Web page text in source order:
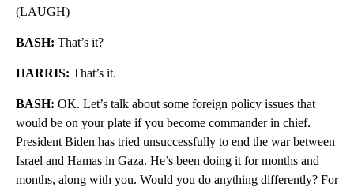
(LAUGH)
BASH: That’s it?
HARRIS: That’s it.
BASH: OK. Let’s talk about some foreign policy issues that
would be on your plate if you become commander in chief.
President Biden has tried unsuccessfully to end the war between
Israel and Hamas in Gaza. He’s been doing it for months and
months, along with you. Would you do anything differently? For